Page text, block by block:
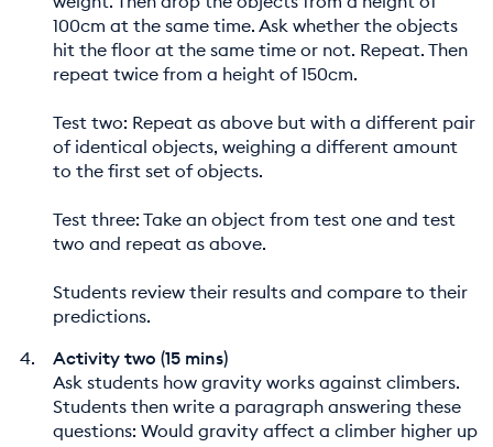
100cm at the same time. Ask whether the objects
hit the floor at the same time or not. Repeat. Then
repeat twice from a height of 150cm.
Test two: Repeat as above but with a different pair
of identical objects, weighing a different amount
to the first set of objects.
Test three: Take an object from test one and test
two and repeat as above.
Students review their results and compare to their
predictions.
Activity two (15 mins)
Ask students how gravity works against climbers.
Students then write a paragraph answering these
questions: Would gravity affect a climber higher up